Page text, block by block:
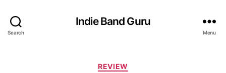
Search
Indie Band Guru
Menu
C
REVIEW